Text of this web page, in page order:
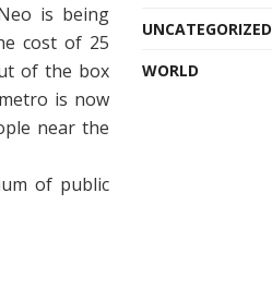
is being
cost of 25
of the box
is now
near the
of public
UNCATEGORIZED
WORLD